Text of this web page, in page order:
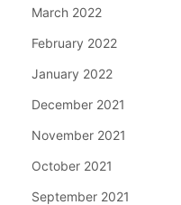
March 2022
February 2022
January 2022
December 2021
November 2021
October 2021
September 2021